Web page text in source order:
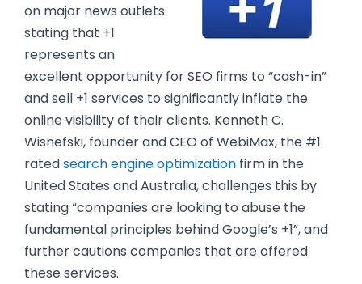
on major news outlets
stating that +1
represents an
excellent opportunity for SEO firms to “cash-in”
and sell +1 services to significantly inflate the
online visibility of their clients. Kenneth C.
Wisnefski, founder and CEO of WebiMax, the #1
ratedsearch engine optimization firm in the
United States and Australia, challenges this by
stating “companies are looking to abuse the
fundamental principles behind Google’s +1”, and
further cautions companies that are offered
these services.